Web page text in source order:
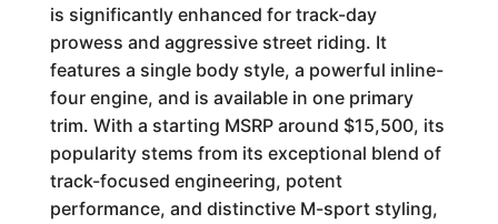
is significantly enhanced for track-day
prowess and aggressive street riding. It
features a single body style, a powerful inline-
four engine, and is available in one primary
trim. With a starting MSRP around $15,500, its
popularity stems from its exceptional blend of
track-focused engineering, potent
performance, and distinctive M-sport styling,